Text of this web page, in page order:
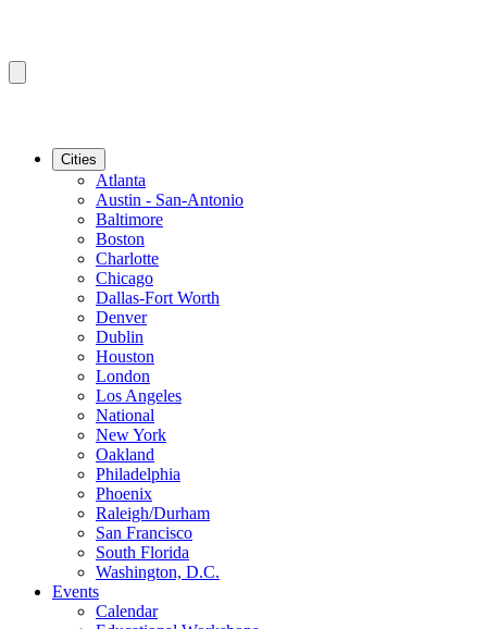
Cities
Atlanta
Austin - San-Antonio
Baltimore
Boston
Charlotte
Chicago
Dallas-Fort Worth
Denver
Dublin
Houston
London
Los Angeles
National
New York
Oakland
Philadelphia
Phoenix
Raleigh/Durham
San Francisco
South Florida
Washington, D.C.
Events
Calendar